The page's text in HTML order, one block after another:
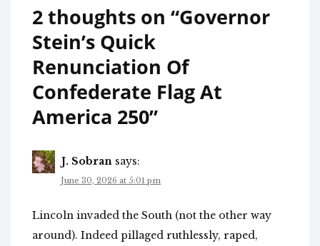
2 thoughts on “Governor
Stein’s Quick
Renunciation Of
Confederate Flag At
America 250”
J. Sobran says:
June 30, 2026 at 5:01 pm
Lincoln invaded the South (not the other way
around). Indeed pillaged ruthlessly, raped,